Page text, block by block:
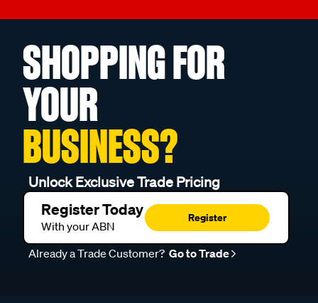
SHOPPING FOR
YOUR
BUSINESS?
Unlock Exclusive Trade Pricing
Register Today
With your ABN
Register
Already a Trade Customer? Go to Trade